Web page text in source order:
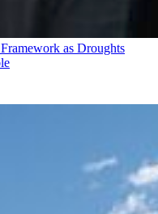
as Droughts